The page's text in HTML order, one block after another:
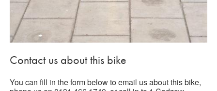
Contact us about this bike
You can fill in the form below to email us about this bike,